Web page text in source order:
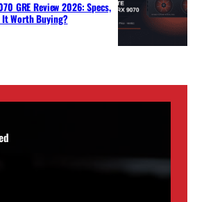
GRE Review 2026: Specs,
Worth Buying?